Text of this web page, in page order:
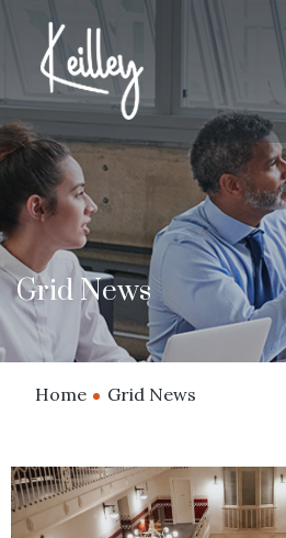
Grid News
Home Grid News